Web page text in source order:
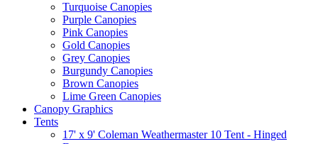
Turquoise Canopies
Purple Canopies
Pink Canopies
Gold Canopies
Grey Canopies
Burgundy Canopies
Brown Canopies
Lime Green Canopies
Canopy Graphics
Tents
17' x 9' Coleman Weathermaster 10 Tent - Hinged